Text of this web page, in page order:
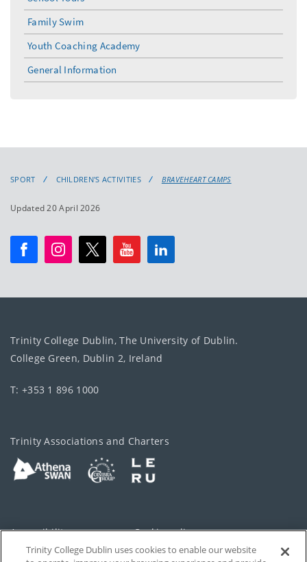
Family Swim
Youth Coaching Academy
General Information
SPORT CHILDREN'S ACTIVITIES BRAVEHEART CAMPS
Updated 20 April 2026
Trinity College Dublin, The University of Dublin.
College Green, Dublin 2, Ireland
T: +353 1 896 1000
Trinity Associations and Charters
Accessibility Cookie policy
Trinity College Dublin uses cookies to enable our website